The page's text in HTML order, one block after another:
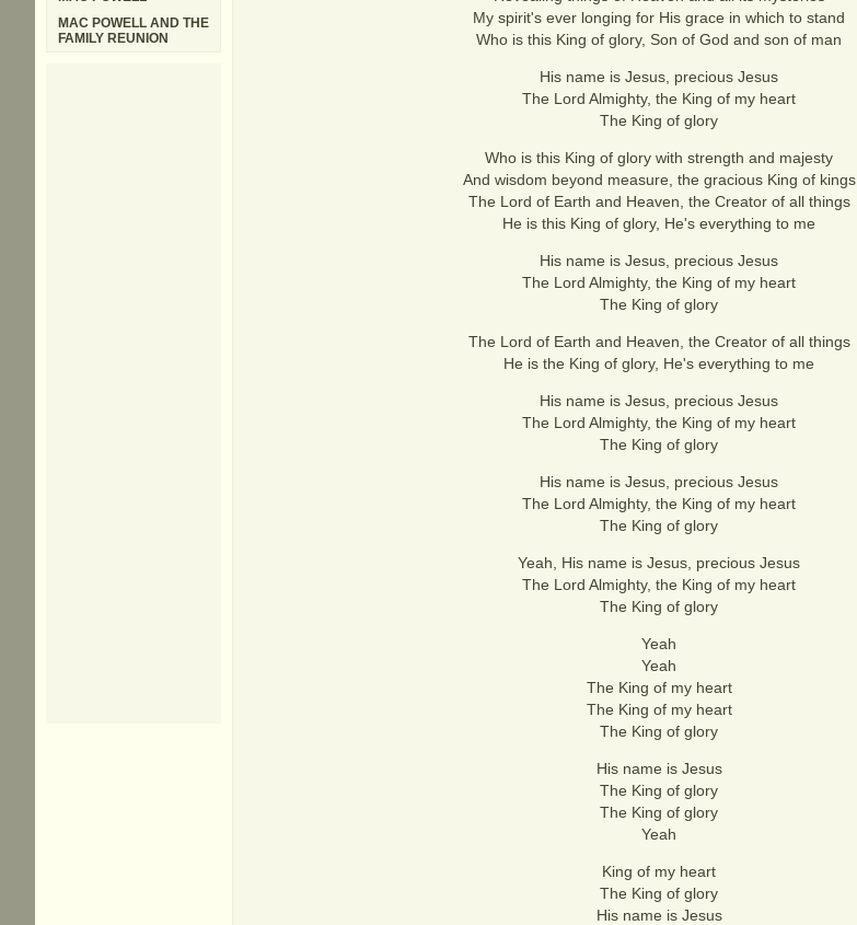
My spirit's ever longing for His grace in which to stand
Who is this King of glory, Son of God and son of man
His name is Jesus, precious Jesus
The Lord Almighty, the King of my heart
The King of glory
Who is this King of glory with strength and majesty
And wisdom beyond measure, the gracious King of kings
The Lord of Earth and Heaven, the Creator of all things
He is this King of glory, He's everything to me
His name is Jesus, precious Jesus
The Lord Almighty, the King of my heart
The King of glory
The Lord of Earth and Heaven, the Creator of all things
He is the King of glory, He's everything to me
His name is Jesus, precious Jesus
The Lord Almighty, the King of my heart
The King of glory
His name is Jesus, precious Jesus
The Lord Almighty, the King of my heart
The King of glory
Yeah, His name is Jesus, precious Jesus
The Lord Almighty, the King of my heart
The King of glory
Yeah
Yeah
The King of my heart
The King of my heart
The King of glory
His name is Jesus
The King of glory
The King of glory
Yeah
King of my heart
The King of glory
His name is Jesus
MAC POWELL AND THE
FAMILY REUNION